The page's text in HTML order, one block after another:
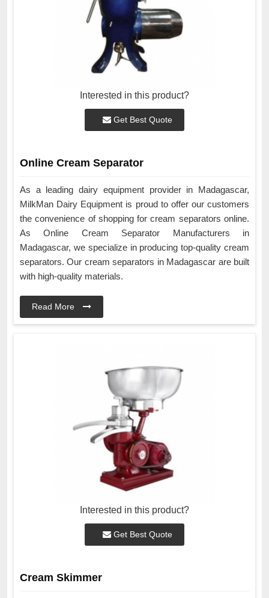
Interested in this product?
Get Best Quote
Online Cream Separator
As a leading dairy equipment provider in Madagascar,
MilkMan Dairy Equipment is proud to offer our customers
the convenience of shopping for cream separators online.
As Online Cream Separator Manufacturers in
Madagascar, we specialize in producing top-quality cream
separators. Our cream separators in Madagascar are built
with high-quality materials.
Read More
Interested in this product?
Get Best Quote
Cream Skimmer